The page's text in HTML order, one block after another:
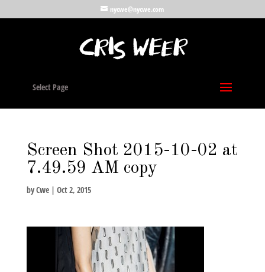
nycwe@nycwe.com
Select Page
Screen Shot 2015-10-02 at
7.49.59 AM copy
byCwe| Oct 2, 2015